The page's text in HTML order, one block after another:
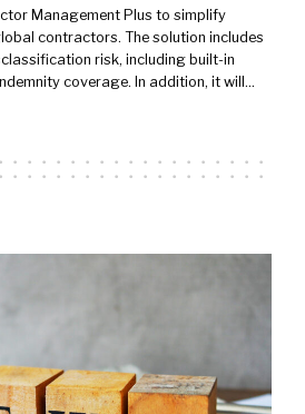
Management Plus to simplify
contractors. The solution includes
risk, including built-in
coverage. In addition, it will…